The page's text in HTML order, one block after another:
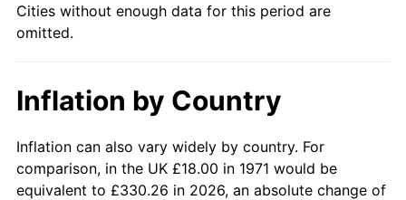
2018 $111.66 2.49%
2020 $115.03 1.23%
2021 $120.43 4.70%
2022 $130.07 8.00%
Cities without enough data for this period are
omitted.
Inflation by Country
Inflation can also vary widely by country. For
comparison, in the UK £18.00 in 1971 would be
equivalent to £330.26 in 2026, an absolute change of